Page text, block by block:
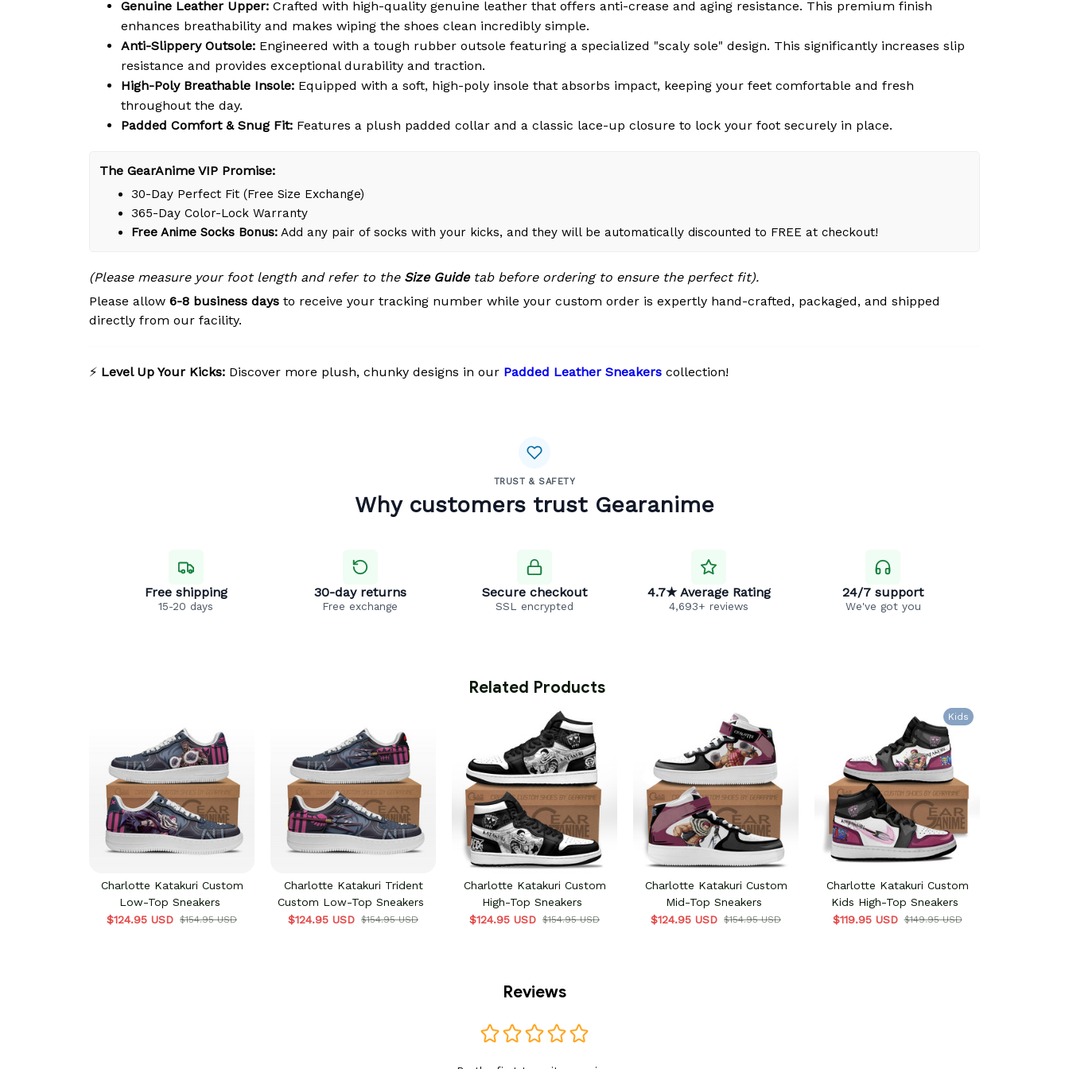
Genuine Leather Upper: Crafted with high-quality genuine leather that offers anti-crease and aging resistance. This premium finish
enhances breathability and makes wiping the shoes clean incredibly simple.
Anti-Slippery Outsole: Engineered with a tough rubber outsole featuring a specialized "scaly sole" design. This significantly increases slip
resistance and provides exceptional durability and traction.
High-Poly Breathable Insole: Equipped with a soft, high-poly insole that absorbs impact, keeping your feet comfortable and fresh
throughout the day.
Padded Comfort & Snug Fit: Features a plush padded collar and a classic lace-up closure to lock your foot securely in place.
The GearAnime VIP Promise:
30-Day Perfect Fit (Free Size Exchange)
365-Day Color-Lock Warranty
Free Anime Socks Bonus: Add any pair of socks with your kicks, and they will be automatically discounted to FREE at checkout!
(Please measure your foot length and refer to the Size Guidetab before ordering to ensure the perfect fit).
Please allow 6-8 business days to receive your tracking number while your custom order is expertly hand-crafted, packaged, and shipped
directly from our facility.
⚡ Level Up Your Kicks: Discover more plush, chunky designs in our Padded Leather Sneakers collection!
TRUST & SAFETY
Why customers trust Gearanime
Free shipping
15-20 days
30-day returns
Free exchange
Secure checkout
SSL encrypted
4.7★ Average Rating
4,693+ reviews
24/7 support
We've got you
Related Products
Charlotte Katakuri Custom
Low-Top Sneakers
$124.95 USD $154.95 USD
Charlotte Katakuri Trident
Custom Low-Top Sneakers
$124.95 USD $154.95 USD
Charlotte Katakuri Custom
High-Top Sneakers
$124.95 USD $154.95 USD
Charlotte Katakuri Custom
Mid-Top Sneakers
$124.95 USD $154.95 USD
Kids
Charlotte Katakuri Custom
Kids High-Top Sneakers
$119.95 USD $149.95 USD
Reviews